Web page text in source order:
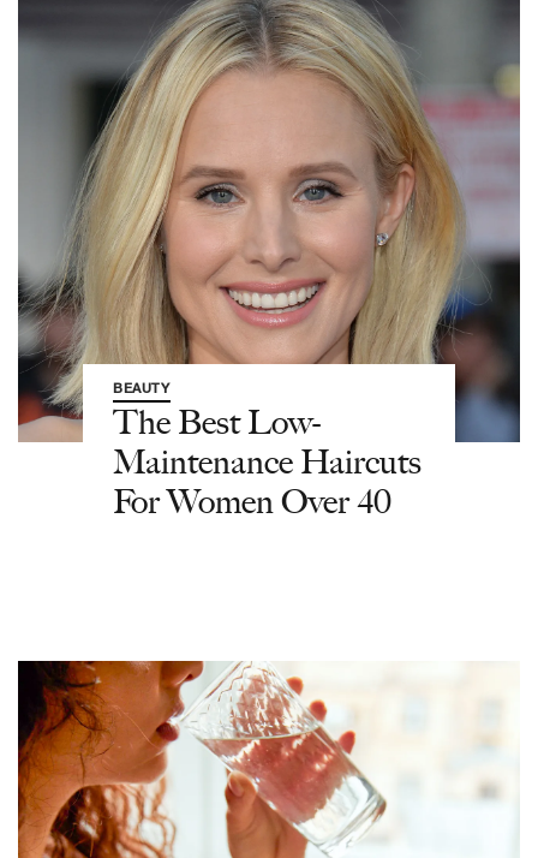
BEAUTY
The Best Low-
Maintenance Haircuts
For Women Over 40